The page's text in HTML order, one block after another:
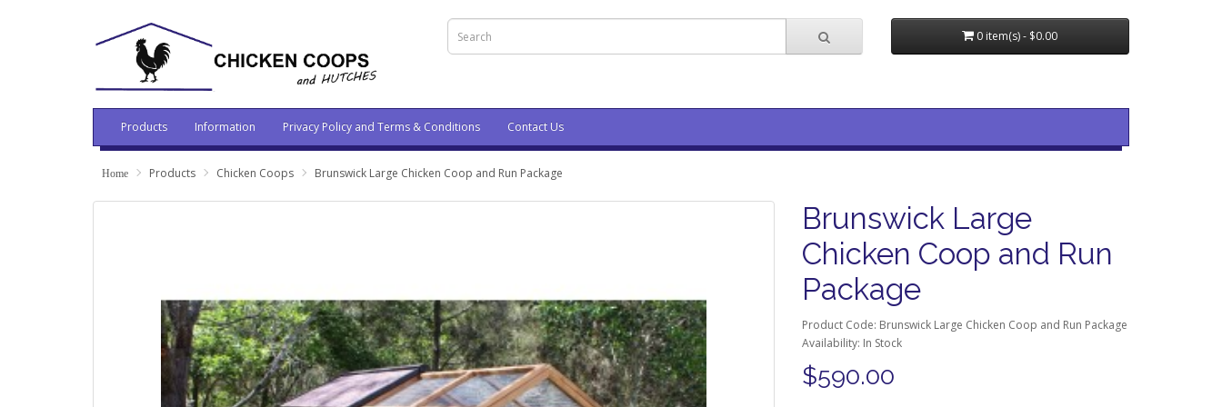
0 item(s) - $0.00
Products Information Privacy Policy and Terms & Conditions Contact Us
Products Chicken Coops Brunswick Large Chicken Coop and Run Package
Brunswick Large
Chicken Coop and Run
Package
Product Code: Brunswick Large Chicken Coop and Run Package
Availability: In Stock
$590.00